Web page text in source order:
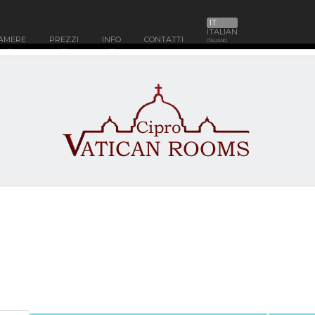
PREZZI INFO CONTATTI
IT
ITALIAN
ITALIANO